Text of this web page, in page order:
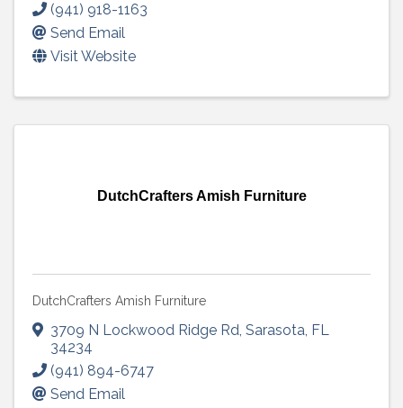
(941) 918-1163
Send Email
Visit Website
DutchCrafters Amish Furniture
DutchCrafters Amish Furniture
3709 N Lockwood Ridge Rd, Sarasota, FL
34234
(941) 894-6747
Send Email